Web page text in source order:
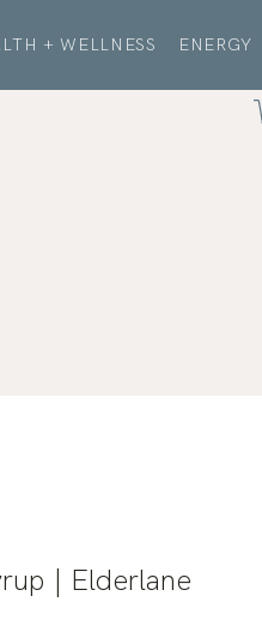
+ WELLNESS ENERGY
| Elderlane